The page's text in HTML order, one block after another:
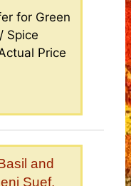
for Green
Spice
Price
and
Suef,